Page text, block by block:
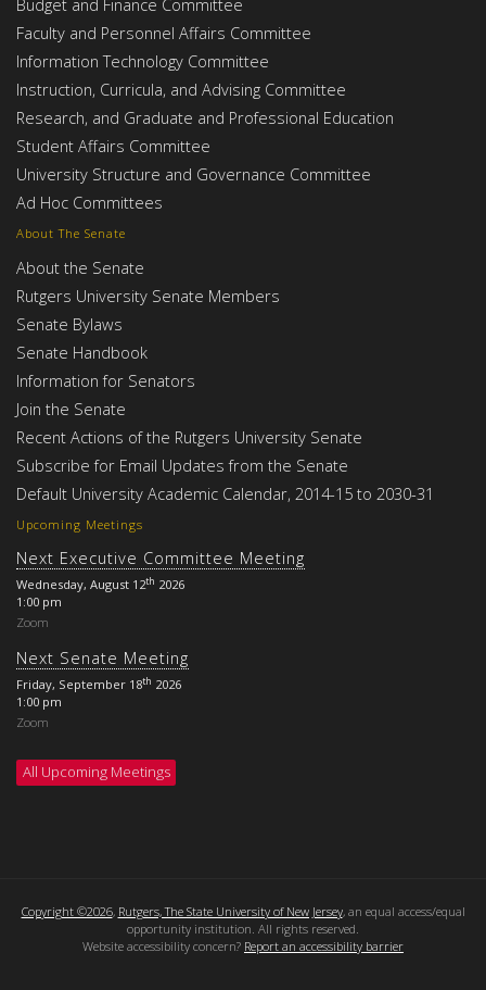
Upcoming Meetings
Next Executive Committee Meeting
Wednesday, August 12th 2026
1:00 pm
Zoom
Next Senate Meeting
Friday, September 18th 2026
1:00 pm
Zoom
All Upcoming Meetings
About The Senate
About the Senate
Rutgers University Senate Members
Senate Bylaws
Senate Handbook
Information for Senators
Join the Senate
Recent Actions of the Rutgers University Senate
Subscribe for Email Updates from the Senate
Default University Academic Calendar, 2014-15 to 2030-31
Faculty and Personnel Affairs Committee
Information Technology Committee
Instruction, Curricula, and Advising Committee
Research, and Graduate and Professional Education
Student Affairs Committee
University Structure and Governance Committee
Ad Hoc Committees
Copyright ©2026, Rutgers, The State University of New Jersey, an equal access/equal
opportunity institution. All rights reserved.
Website accessibility concern? Report an accessibility barrier